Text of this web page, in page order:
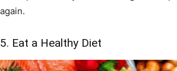
again.
5. Eat a Healthy Diet